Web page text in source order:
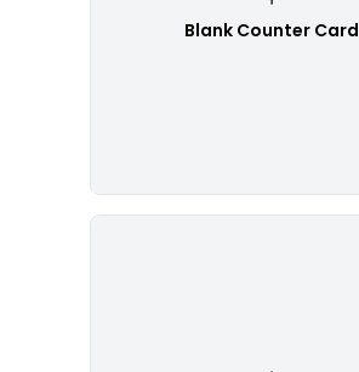
Blank Counter Card